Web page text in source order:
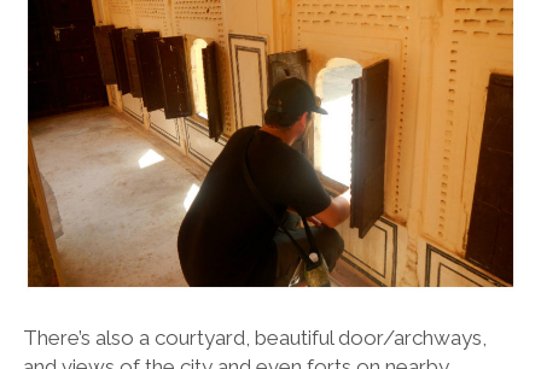
There’s also a courtyard, beautiful door/archways,